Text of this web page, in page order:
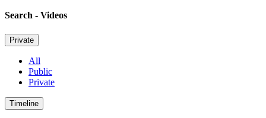
Search - Videos
Private
All
Public
Private
Timeline